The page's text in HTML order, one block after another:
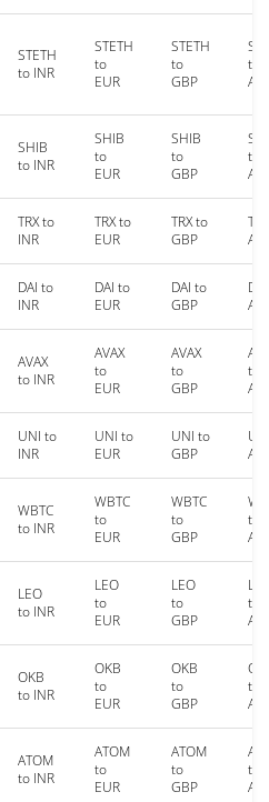
STETH
to INR
STETH
to
EUR
STETH
to
GBP
to
SHIB
to INR
SHIB
to
EUR
SHIB
to
GBP
to
TRX to
INR
TRX to
EUR
TRX to
GBP
DAI to
INR
DAI to
EUR
DAI to
GBP
AVAX
to INR
AVAX
to
EUR
AVAX
to
GBP
to
UNI to
INR
UNI to
EUR
UNI to
GBP
WBTC
to INR
WBTC
to
EUR
WBTC
to
GBP
to
LEO
to INR
LEO
to
EUR
LEO
to
GBP
to
OKB
to INR
OKB
to
EUR
OKB
to
GBP
to
ATOM
to INR
ATOM
to
EUR
ATOM
to
GBP
to